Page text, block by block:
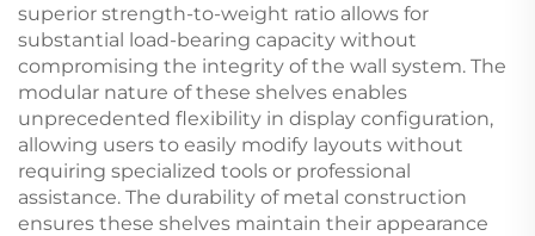
superior strength-to-weight ratio allows for
substantial load-bearing capacity without
compromising the integrity of the wall system. The
modular nature of these shelves enables
unprecedented flexibility in display configuration,
allowing users to easily modify layouts without
requiring specialized tools or professional
assistance. The durability of metal construction
ensures these shelves maintain their appearance